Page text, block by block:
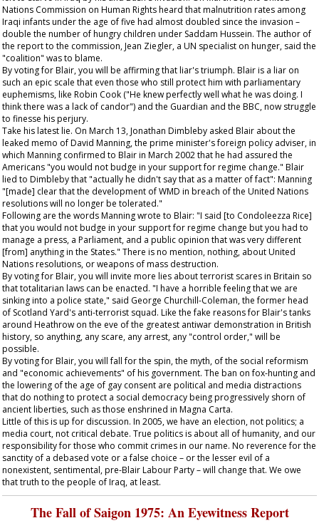
Nations Commission on Human Rights heard that malnutrition rates among
Iraqi infants under the age of five had almost doubled since the invasion –
double the number of hungry children under Saddam Hussein. The author of
the report to the commission, Jean Ziegler, a UN specialist on hunger, said the
"coalition" was to blame.
By voting for Blair, you will be affirming that liar's triumph. Blair is a liar on
such an epic scale that even those who still protect him with parliamentary
euphemisms, like Robin Cook ("He knew perfectly well what he was doing. I
think there was a lack of candor") and the Guardian and the BBC, now struggle
to finesse his perjury.
Take his latest lie. On March 13, Jonathan Dimbleby asked Blair about the
leaked memo of David Manning, the prime minister's foreign policy adviser, in
which Manning confirmed to Blair in March 2002 that he had assured the
Americans "you would not budge in your support for regime change." Blair
lied to Dimbleby that "actually he didn't say that as a matter of fact": Manning
"[made] clear that the development of WMD in breach of the United Nations
resolutions will no longer be tolerated."
Following are the words Manning wrote to Blair: "I said [to Condoleezza Rice]
that you would not budge in your support for regime change but you had to
manage a press, a Parliament, and a public opinion that was very different
[from] anything in the States." There is no mention, nothing, about United
Nations resolutions, or weapons of mass destruction.
By voting for Blair, you will invite more lies about terrorist scares in Britain so
that totalitarian laws can be enacted. "I have a horrible feeling that we are
sinking into a police state," said George Churchill-Coleman, the former head
of Scotland Yard's anti-terrorist squad. Like the fake reasons for Blair's tanks
around Heathrow on the eve of the greatest antiwar demonstration in British
history, so anything, any scare, any arrest, any "control order," will be
possible.
By voting for Blair, you will fall for the spin, the myth, of the social reformism
and "economic achievements" of his government. The ban on fox-hunting and
the lowering of the age of gay consent are political and media distractions
that do nothing to protect a social democracy being progressively shorn of
ancient liberties, such as those enshrined in Magna Carta.
Little of this is up for discussion. In 2005, we have an election, not politics; a
media court, not critical debate. True politics is about all of humanity, and our
responsibility for those who commit crimes in our name. No reverence for the
sanctity of a debased vote or a false choice – or the lesser evil of a
nonexistent, sentimental, pre-Blair Labour Party – will change that. We owe
that truth to the people of Iraq, at least.
The Fall of Saigon 1975: An Eyewitness Report